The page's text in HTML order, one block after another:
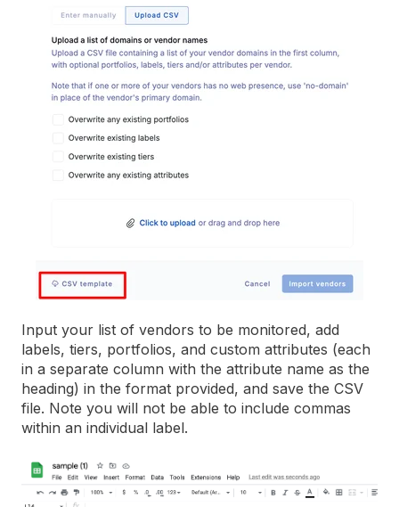
Input your list of vendors to be monitored, add
labels, tiers, portfolios, and custom attributes (each
in a separate column with the attribute name as the
heading) in the format provided, and save the CSV
file. Note you will not be able to include commas
within an individual label.